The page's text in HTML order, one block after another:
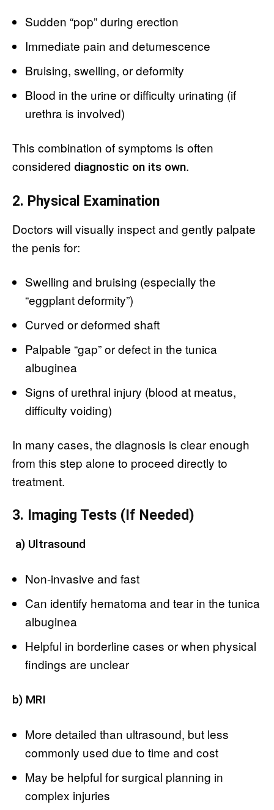
Sudden “pop” during erection
Immediate pain and detumescence
Bruising, swelling, or deformity
Blood in the urine or difficulty urinating (if
urethra is involved)
This combination of symptoms is often
considered diagnostic on its own.
2. Physical Examination
Doctors will visually inspect and gently palpate
the penis for:
Swelling and bruising (especially the
“eggplant deformity”)
Curved or deformed shaft
Palpable “gap” or defect in the tunica
albuginea
Signs of urethral injury (blood at meatus,
difficulty voiding)
In many cases, the diagnosis is clear enough
from this step alone to proceed directly to
treatment.
3. Imaging Tests (If Needed)
a) Ultrasound
Non-invasive and fast
Can identify hematoma and tear in the tunica
albuginea
Helpful in borderline cases or when physical
findings are unclear
b) MRI
More detailed than ultrasound, but less
commonly used due to time and cost
May be helpful for surgical planning in
complex injuries